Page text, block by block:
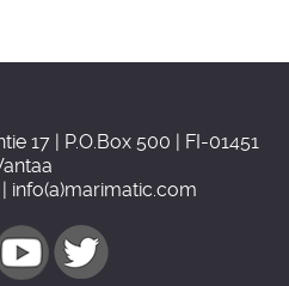
17 | P.O.Box 500 | FI-01451
info(a)marimatic.com